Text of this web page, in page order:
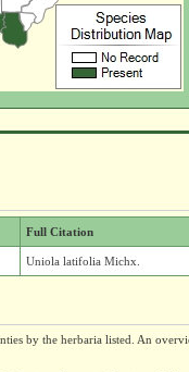
Full Citation
Uniola latifolia Michx.
by the herbaria listed. An